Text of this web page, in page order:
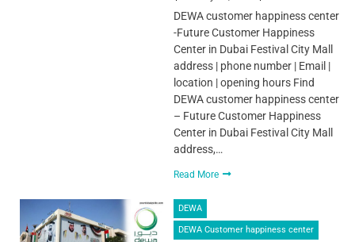
DEWA customer happiness center
-Future Customer Happiness
Center in Dubai Festival City Mall
address | phone number | Email |
location | opening hours Find
DEWA customer happiness center
– Future Customer Happiness
Center in Dubai Festival City Mall
address,…
Read More
DEWA
DEWA Customer happiness center